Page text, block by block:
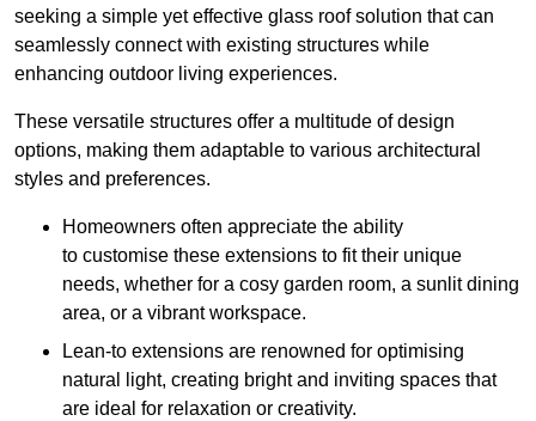
seeking a simple yet effective glass roof solution that can
seamlessly connect with existing structures while
enhancing outdoor living experiences.
These versatile structures offer a multitude of design
options, making them adaptable to various architectural
styles and preferences.
Homeowners often appreciate the ability
to customise these extensions to fit their unique
needs, whether for a cosy garden room, a sunlit dining
area, or a vibrant workspace.
Lean-to extensions are renowned for optimising
natural light, creating bright and inviting spaces that
are ideal for relaxation or creativity.